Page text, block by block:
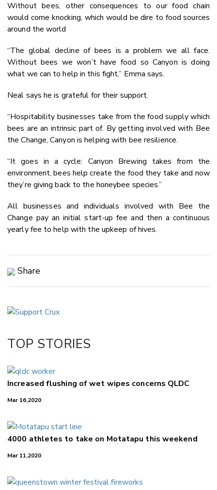
Without bees, other consequences to our food chain
would come knocking, which would be dire to food sources
around the world
“The global decline of bees is a problem we all face.
Without bees we won’t have food so Canyon is doing
what we can to help in this fight,” Emma says.
Neal says he is grateful for their support.
“Hospitability businesses take from the food supply which
bees are an intrinsic part of. By getting involved with Bee
the Change, Canyon is helping with bee resilience.
“It goes in a cycle: Canyon Brewing takes from the
environment, bees help create the food they take and now
they’re giving back to the honeybee species.”
All businesses and individuals involved with Bee the
Change pay an initial start-up fee and then a continuous
yearly fee to help with the upkeep of hives.
Share
LinkedIn
TOP STORIES
Increased flushing of wet wipes concerns QLDC
Mar 16,2020
4000 athletes to take on Motatapu this weekend
Mar 11,2020